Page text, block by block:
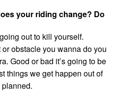
your riding change? Do
out to kill yourself.
obstacle you wanna do you
Good or bad it’s going to be
things we get happen out of
planned.